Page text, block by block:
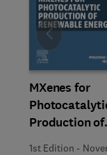
MXenes for
Production of
Renewable
1st Edition -
Slide